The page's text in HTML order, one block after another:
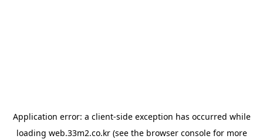
Application error: a client-side exception has occurred while
loading web.33m2.co.kr(see the browser consolefor more